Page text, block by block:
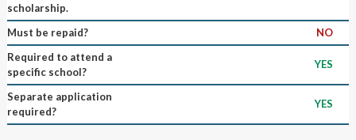
scholarship.
Must be repaid?
NO
Required to attend a
specific school?
YES
Separate application
required?
YES